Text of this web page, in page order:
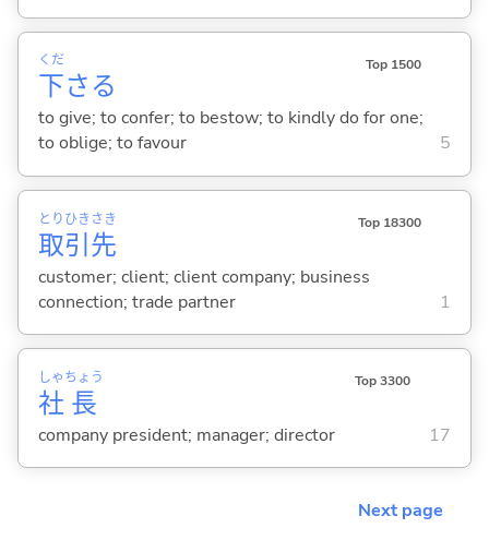
下
くだ
さる
Top 1500
to give; to confer; to bestow; to kindly do for one;
to oblige; to favour
5
取
とり
引
ひき
先
さき Top 18300
customer; client; client company; business
connection; trade partner
1
社
しゃ
長
ちょう Top 3300
company president; manager; director 17
Next page